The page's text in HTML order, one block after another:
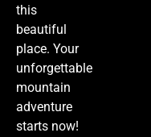
this
beautiful
place. Your
unforgettable
mountain
adventure
starts now!